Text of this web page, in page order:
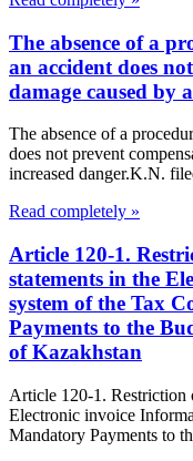
The absence of a
an accident does
damage caused by
The absence of a
does not prevent
increased danger.K.N.
Read completely »
Article 120-1.
statements in the
system of the Tax
Payments to the
of Kazakhstan
Article 120-1. Restriction
Electronic invoice
Mandatory Payments to